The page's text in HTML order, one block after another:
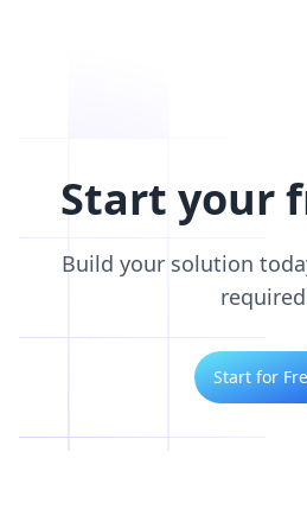
Start your
Build your solution
Start for